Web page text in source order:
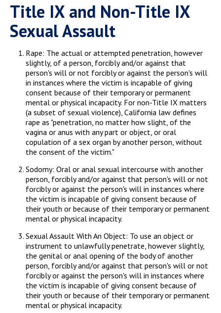
Title IX and Non-Title IX
Sexual Assault
Rape: The actual or attempted penetration, however
slightly, of a person, forcibly and/or against that
person's will or not forcibly or against the person's will
in instances where the victim is incapable of giving
consent because of their temporary or permanent
mental or physical incapacity. For non-Title IX matters
(a subset of sexual violence), California law defines
rape as "penetration, no matter how slight, of the
vagina or anus with any part or object, or oral
copulation of a sex organ by another person, without
the consent of the victim."
Sodomy: Oral or anal sexual intercourse with another
person, forcibly and/or against that person's will or not
forcibly or against the person's will in instances where
the victim is incapable of giving consent because of
their youth or because of their temporary or permanent
mental or physical incapacity.
Sexual Assault With An Object: To use an object or
instrument to unlawfully penetrate, however slightly,
the genital or anal opening of the body of another
person, forcibly and/or against that person's will or not
forcibly or against the person's will in instances where
the victim is incapable of giving consent because of
their youth or because of their temporary or permanent
mental or physical incapacity.